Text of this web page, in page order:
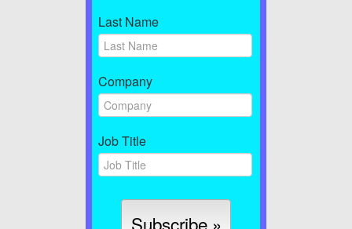
Last Name
Company
Job Title